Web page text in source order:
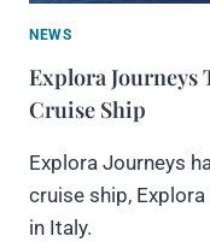
NEWS
Explora
Cruise Ship
Explora Journeys
cruise ship,
in Italy.